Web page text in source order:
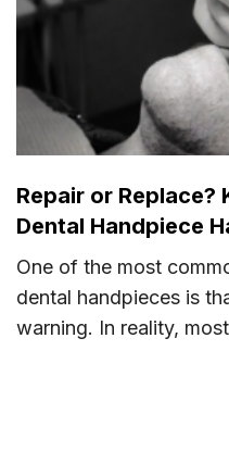
Repair or Replace?
Dental Handpiece
One of the most
dental handpieces is
warning. In reality,